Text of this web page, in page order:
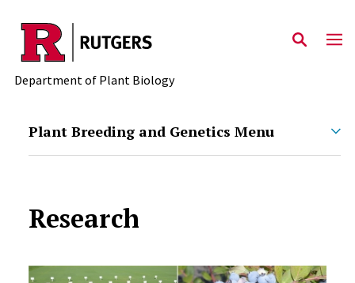
Skip to main content
Department of Plant Biology
Plant Breeding and Genetics Menu
Research